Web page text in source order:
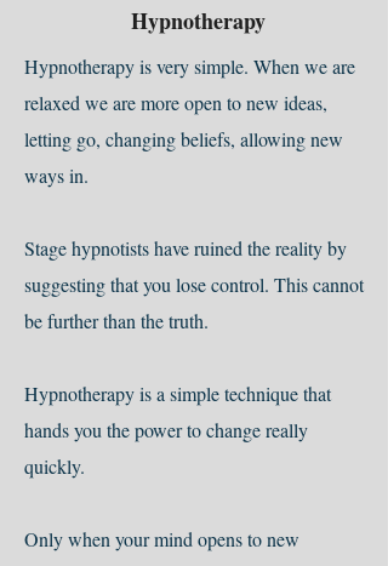
Hypnotherapy
Hypnotherapy is very simple. When we are
relaxed we are more open to new ideas,
letting go, changing beliefs, allowing new
ways in.
Stage hypnotists have ruined the reality by
suggesting that you lose control. This cannot
be further than the truth.
Hypnotherapy is a simple technique that
hands you the power to change really
quickly.
Only when your mind opens to new